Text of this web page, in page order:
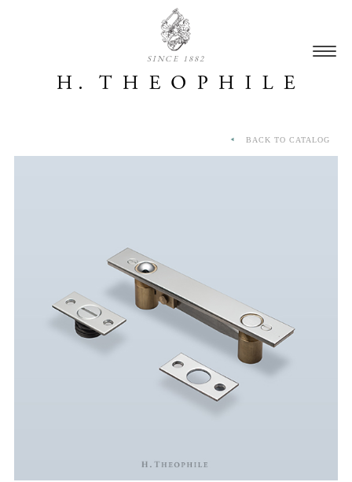
SINCE 1882
BACK TO CATALOG